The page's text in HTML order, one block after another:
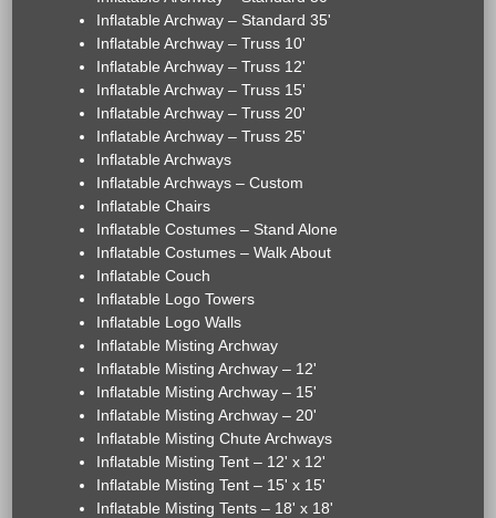
Inflatable Archway – Standard 35'
Inflatable Archway – Truss 10'
Inflatable Archway – Truss 12'
Inflatable Archway – Truss 15'
Inflatable Archway – Truss 20'
Inflatable Archway – Truss 25'
Inflatable Archways
Inflatable Archways – Custom
Inflatable Chairs
Inflatable Costumes – Stand Alone
Inflatable Costumes – Walk About
Inflatable Couch
Inflatable Logo Towers
Inflatable Logo Walls
Inflatable Misting Archway
Inflatable Misting Archway – 12'
Inflatable Misting Archway – 15'
Inflatable Misting Archway – 20'
Inflatable Misting Chute Archways
Inflatable Misting Tent – 12' x 12'
Inflatable Misting Tent – 15' x 15'
Inflatable Misting Tents – 18' x 18'